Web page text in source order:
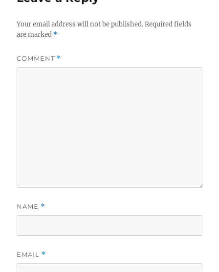
Your email address will not be published. Required fields
are marked *
COMMENT *
NAME *
EMAIL *